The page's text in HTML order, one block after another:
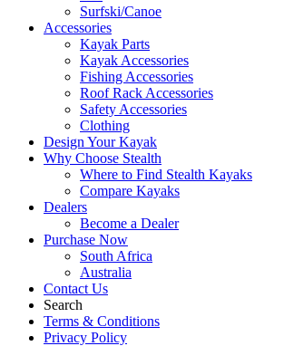
Surfski/Canoe
Accessories
Kayak Parts
Kayak Accessories
Fishing Accessories
Roof Rack Accessories
Safety Accessories
Clothing
Design Your Kayak
Why Choose Stealth
Where to Find Stealth Kayaks
Compare Kayaks
Dealers
Become a Dealer
Purchase Now
South Africa
Australia
Contact Us
Search
Terms & Conditions
Privacy Policy